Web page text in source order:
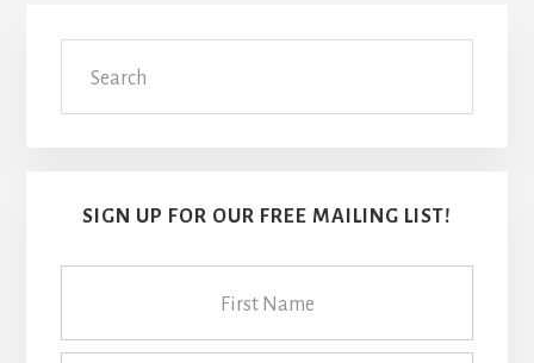
Primary
Sidebar
SIGN UP FOR OUR FREE MAILING LIST!